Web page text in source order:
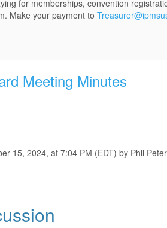
for memberships, convention
Make your payment to
Meeting Minutes
15, 2024, at 7:04 PM (EDT) by Phil